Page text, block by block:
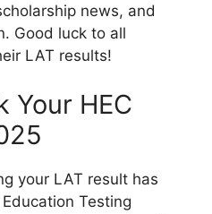
news, and
Good luck to all
LAT results!
Your HEC
your LAT result has
Testing